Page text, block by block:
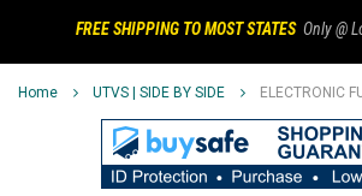
FREE SHIPPING TO MOST STATES Only @
Home UTVS | SIDE BY SIDE ELECTRONIC